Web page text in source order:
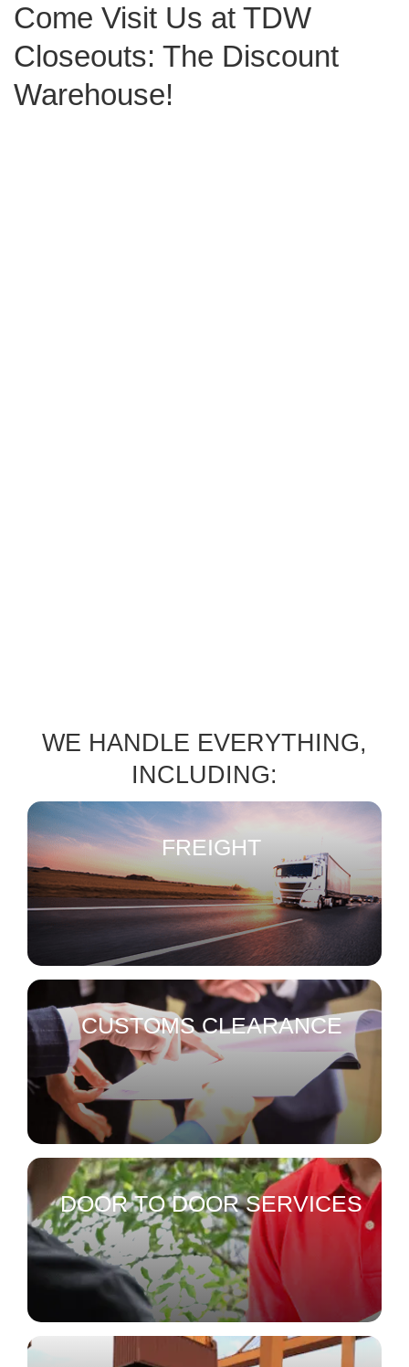
Come Visit Us at TDW
Closeouts: The Discount
Warehouse!
WE HANDLE EVERYTHING,
INCLUDING:
FREIGHT
CUSTOMS CLEARANCE
DOOR TO DOOR SERVICES